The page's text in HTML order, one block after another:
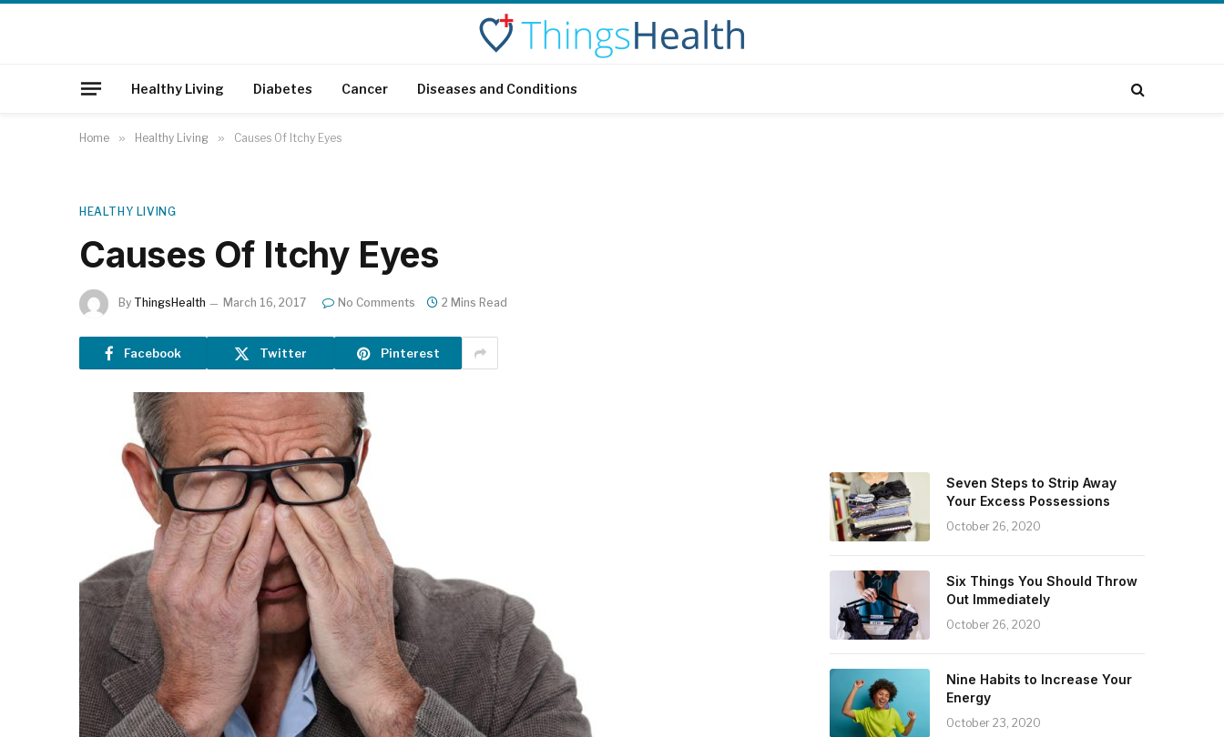
Healthy Living Diabetes Cancer Diseases and Conditions
Home » Healthy Living » Causes Of Itchy Eyes
HEALTHY LIVING
Causes Of Itchy Eyes
By ThingsHealth March 16, 2017 No Comments 2 Mins Read
Facebook Twitter Pinterest
Seven Steps to Strip Away
Your Excess Possessions
October 26, 2020
Six Things You Should Throw
Out Immediately
October 26, 2020
Nine Habits to Increase Your
Energy
October 23, 2020